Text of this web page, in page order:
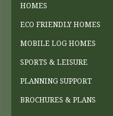
HOMES
ECO FRIENDLY HOMES
MOBILE LOG HOMES
SPORTS & LEISURE
PLANNING SUPPORT
BROCHURES & PLANS